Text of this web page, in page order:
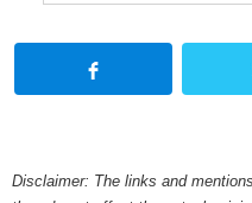
Disclaimer: The links and